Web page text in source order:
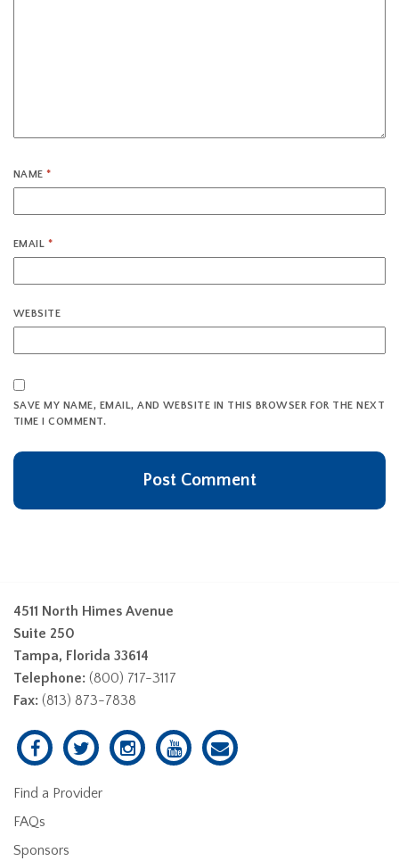
NAME*
EMAIL *
WEBSITE
SAVE MY NAME, EMAIL, AND WEBSITE IN THIS BROWSER FOR THE NEXT
TIME I COMMENT.
4511 North Himes Avenue
Suite 250
Tampa, Florida 33614
Telephone: (800) 717-3117
Fax: (813) 873-7838
Find a Provider
FAQs
Sponsors